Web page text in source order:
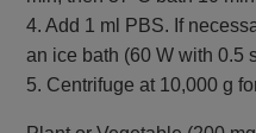
4. Add 1 ml PBS. If
an ice bath (60 W with 0.5
5. Centrifuge at 10,000 g